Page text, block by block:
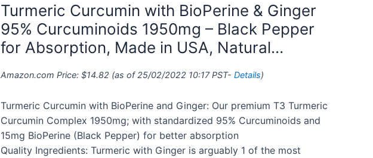
Turmeric Curcumin with BioPerine & Ginger
95% Curcuminoids 1950mg – Black Pepper
for Absorption, Made in USA, Natural…
Amazon.com Price: $14.82 (as of 25/02/2022 10:17 PST- Details)
Turmeric Curcumin with BioPerine and Ginger: Our premium T3 Turmeric
Curcumin Complex 1950mg; with standardized 95% Curcuminoids and
15mg BioPerine (Black Pepper) for better absorption
Quality Ingredients: Turmeric with Ginger is arguably 1 of the most
Ginger
95%
Curcuminoids
1950mg
-
Pepper
for
Absorption,
Made